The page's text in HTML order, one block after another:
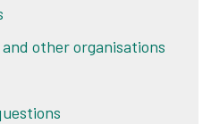
other organisations